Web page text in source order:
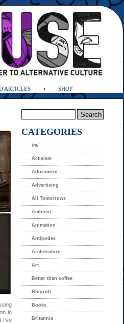
ARTICLES SHOP
in
I’ve
CATEGORIES
\m/
Activism
Adornment
Advertising
All Tomorrows
Ambient
Animation
Antipodes
Architecture
Art
Better than coffee
Blogroll
Books
Britannia